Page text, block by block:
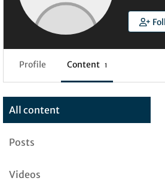
Profile Content 1
All content
Posts
Videos